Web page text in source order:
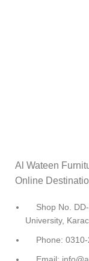
Al Wateen
Online
Shop No.
University,
Phone:
Email: